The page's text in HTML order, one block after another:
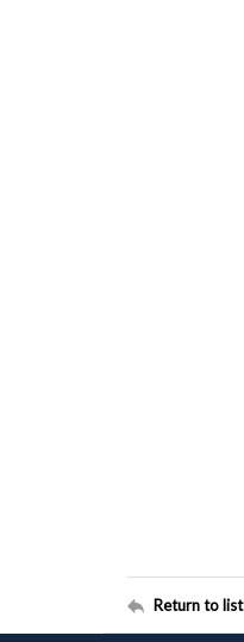
Return to list